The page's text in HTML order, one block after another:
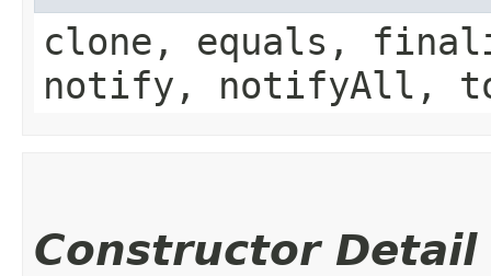
clone, equals,
notify, notifyAll,
Constructor Detail